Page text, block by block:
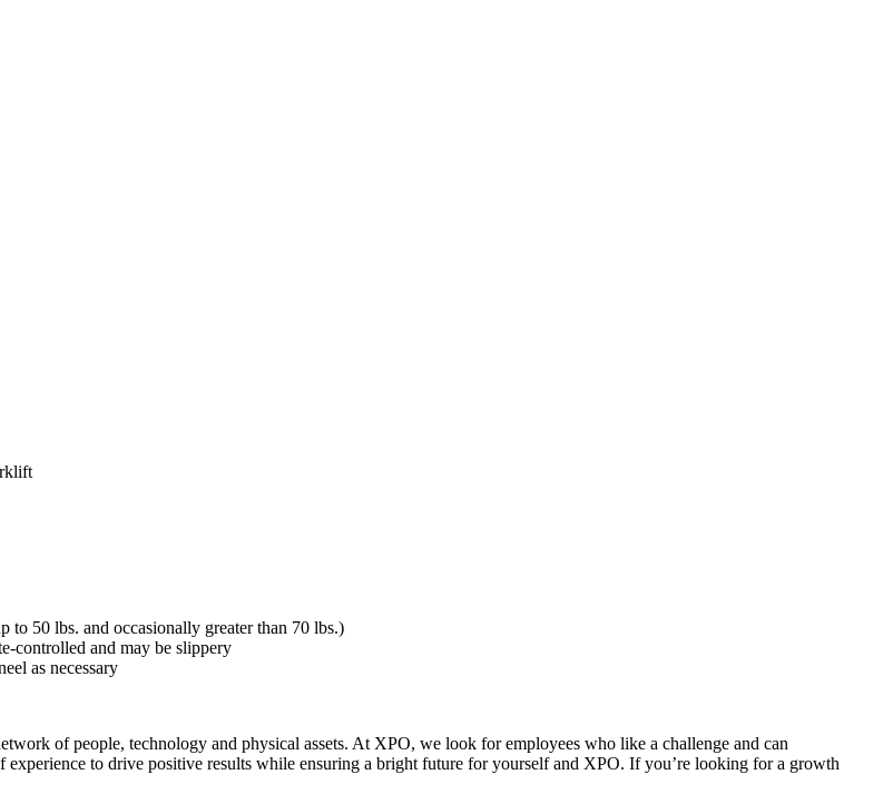
to 50 lbs. and occasionally greater than 70 lbs.)
controlled and may be slippery
as necessary
of people, technology and physical assets. At XPO, we look for employees who like a challenge and can
to drive positive results while ensuring a bright future for yourself and XPO. If you’re looking for a growth